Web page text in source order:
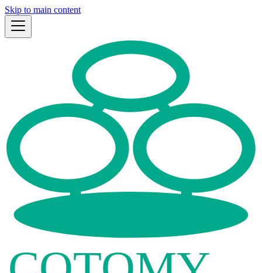
Skip to main content